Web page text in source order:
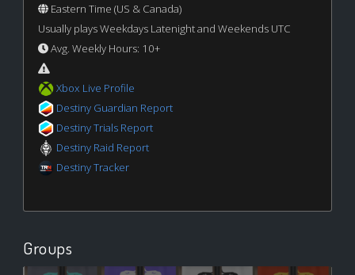
Eastern Time (US & Canada)
Usually plays Weekdays Latenight and Weekends UTC
Avg. Weekly Hours: 10+
Xbox Live Profile
Destiny Guardian Report
Destiny Trials Report
Destiny Raid Report
Destiny Tracker
Groups